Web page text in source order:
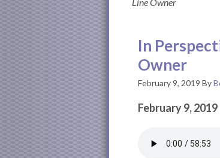
In
Owner
February 9, 2019 By
February 9,